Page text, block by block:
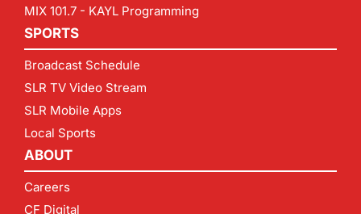
MIX 101.7 - KAYL Programming
SPORTS
Broadcast Schedule
SLR TV Video Stream
SLR Mobile Apps
Local Sports
ABOUT
Careers
CF Digital